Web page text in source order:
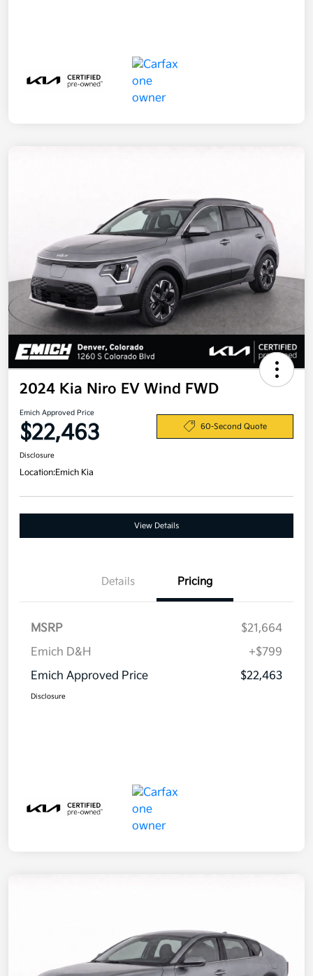
2024 Kia Niro EV Wind FWD
Emich Approved Price
$22,463 60-Second Quote
Disclosure
Location:Emich Kia
View Details
Details Pricing
MSRP
$21,664
Emich D&H
+$799
Emich Approved Price
$22,463
Disclosure